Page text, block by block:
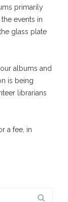
primarily
events in
glass plate
albums and
is being
librarians
a fee, in